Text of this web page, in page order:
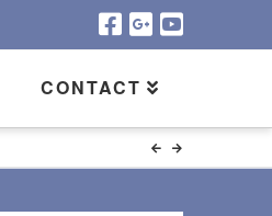
CONTACT